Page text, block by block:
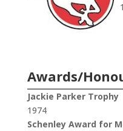
Awards/
Jackie Parker Trophy
1974
Schenley Award for